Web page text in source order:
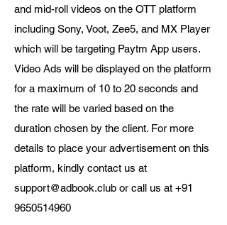
and mid-roll videos on the OTT platform
including Sony, Voot, Zee5, and MX Player
which will be targeting Paytm App users.
Video Ads will be displayed on the platform
for a maximum of 10 to 20 seconds and
the rate will be varied based on the
duration chosen by the client. For more
details to place your advertisement on this
platform, kindly contact us at
support@adbook.club or call us at +91
9650514960